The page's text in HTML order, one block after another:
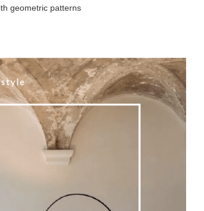
geometric patterns